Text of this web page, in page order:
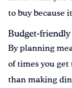
to buy because
Budget-friendly
By planning
of times you get
than making